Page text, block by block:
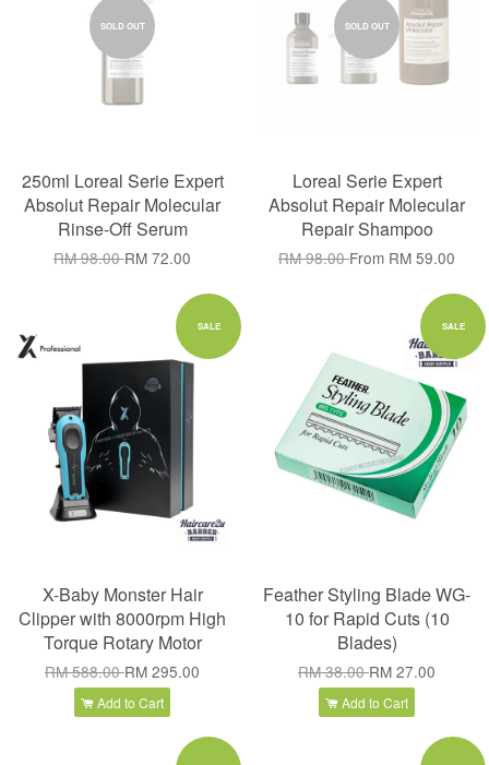
SOLD OUT
250ml Loreal Serie Expert
Absolut Repair Molecular
Rinse-Off Serum
RM 98.00RM 72.00
SOLD OUT
Loreal Serie Expert
Absolut Repair Molecular
Repair Shampoo
RM 98.00From RM 59.00
SALE
X-Baby Monster Hair
Clipper with 8000rpm High
Torque Rotary Motor
RM 588.00RM 295.00
Add to Cart
SALE
Feather Styling Blade WG-
10 for Rapid Cuts (10
Blades)
RM 38.00RM 27.00
Add to Cart